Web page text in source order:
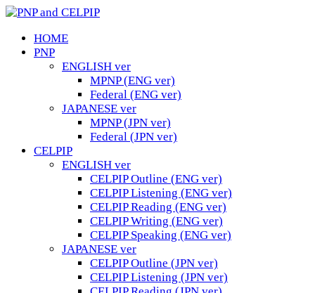
HOME
PNP
ENGLISH ver
MPNP (ENG ver)
Federal (ENG ver)
JAPANESE ver
MPNP (JPN ver)
Federal (JPN ver)
CELPIP
ENGLISH ver
CELPIP Outline (ENG ver)
CELPIP Listening (ENG ver)
CELPIP Reading (ENG ver)
CELPIP Writing (ENG ver)
CELPIP Speaking (ENG ver)
JAPANESE ver
CELPIP Outline (JPN ver)
CELPIP Listening (JPN ver)